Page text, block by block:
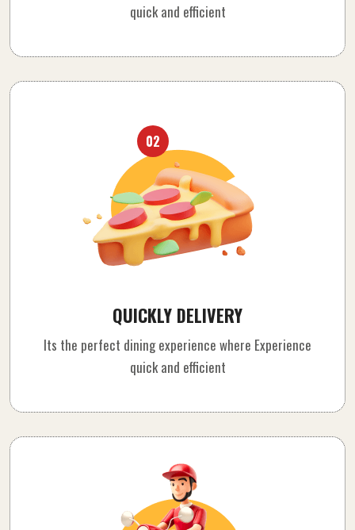
quick and efficient
02
QUICKLY DELIVERY
Its the perfect dining experience where Experience
quick and efficient